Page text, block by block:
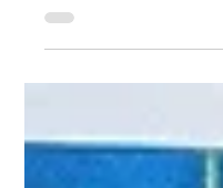
what it's like working in the
professionals.